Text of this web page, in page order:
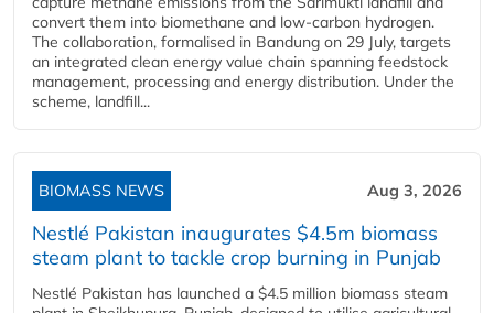
convert them into biomethane and low-carbon hydrogen.
The collaboration, formalised in Bandung on 29 July, targets
an integrated clean energy value chain spanning feedstock
management, processing and energy distribution. Under the
scheme, landfill...
BIOMASS NEWS Aug 3, 2026
Nestlé Pakistan inaugurates $4.5m biomass
steam plant to tackle crop burning in Punjab
Nestlé Pakistan has launched a $4.5 million biomass steam